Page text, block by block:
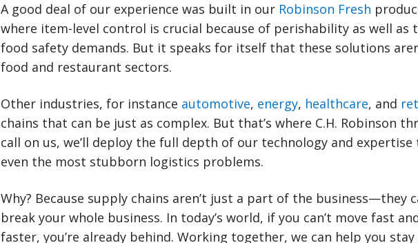
A good deal of our experience was built in our Robinson Fresh
where item-level control is crucial because of perishability as well as
food safety demands. But it speaks for itself that these solutions
food and restaurant sectors.
Other industries, for instance automotive, energy, healthcare, and
chains that can be just as complex. But that’s where C.H. Robinson
call on us, we’ll deploy the full depth of our technology and expertise
even the most stubborn logistics problems.
Why? Because supply chains aren’t just a part of the business—they
break your whole business. In today’s world, if you can’t move fast
faster, you’re already behind. Working together, we can help you stay